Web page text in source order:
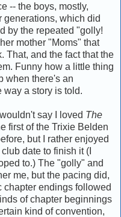
-- the boys, mostly,
generations, which did
by the repeated "golly!
mother "Moms" that
That, and the fact that the
Funny how a little thing
when there's an
a story is told.
say I loved The
first of the Trixie Belden
but I rather enjoyed
date to finish it (I
to.) The "golly" and
me, but the pacing did,
chapter endings followed
of chapter beginnings
kind of convention,